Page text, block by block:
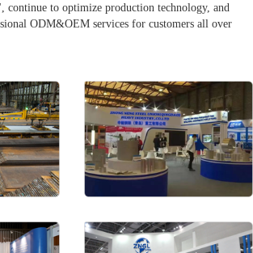
continue to optimize production technology, and
ODM&OEM services for customers all over